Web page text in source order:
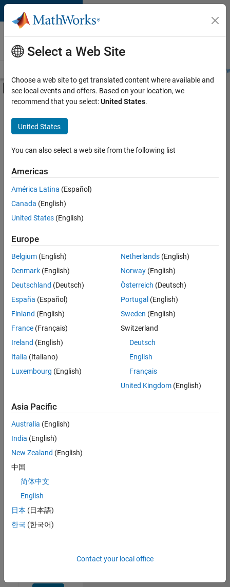
Skip to content
Careers at
MathWorks
Students and
Off-Canvas Navigation Menu Toggle
Main Content
FILTERED BY
Advanced Support
Program Management
Sort By
Save
Selected
Senior Advanced Support Engineer
Senior
Advanced
Support
Engineer
Bangalore
Advanced
Experienced
1
Join
Our
Talent
Receive
job
opportunities,
Select a Web Site
Choose a web site to get translated content where available and
see local events and offers. Based on your location, we
recommend that you select:United States.
United States
You can also select a web site from the following list
Americas
América Latina (Español)
Canada (English)
United States (English)
Europe
Belgium (English)
Denmark (English)
Deutschland (Deutsch)
España (Español)
Finland (English)
France (Français)
Ireland (English)
Italia (Italiano)
Luxembourg (English)
Netherlands(English)
Norway(English)
Österreich (Deutsch)
Portugal (English)
Sweden (English)
Switzerland
Deutsch
English
Français
United Kingdom(English)
Asia Pacific
Australia (English)
India (English)
New Zealand (English)
中国
简体中文
English
日本 (日本語)
한국 (한국어)
Contact your local office